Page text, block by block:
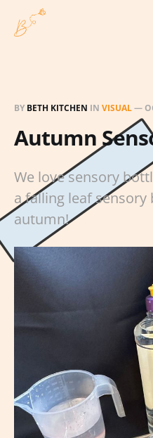
BY BETH KITCHEN IN VISUAL—
Autumn
We love sensory
a falling leaf
autumn!